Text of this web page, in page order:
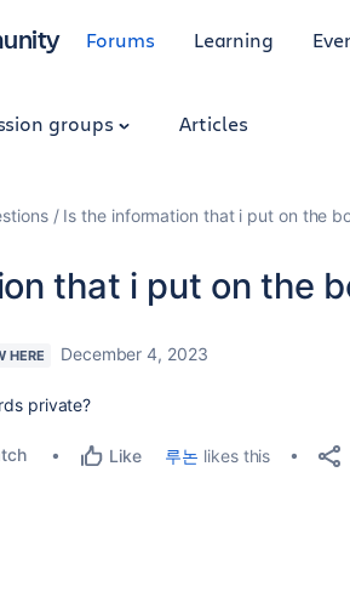
Forums Learning
groups Articles
Is the information that i put on the
that i put on the
HERE December 4, 2023
private?
Like 루논 likes this